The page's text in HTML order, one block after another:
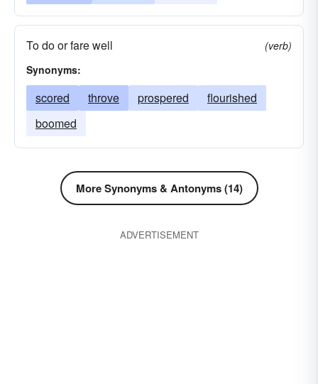
To do or fare well
(verb)
Synonyms:
scored throve prospered
flourished
boomed
More Synonyms & Antonyms (14)
ADVERTISEMENT